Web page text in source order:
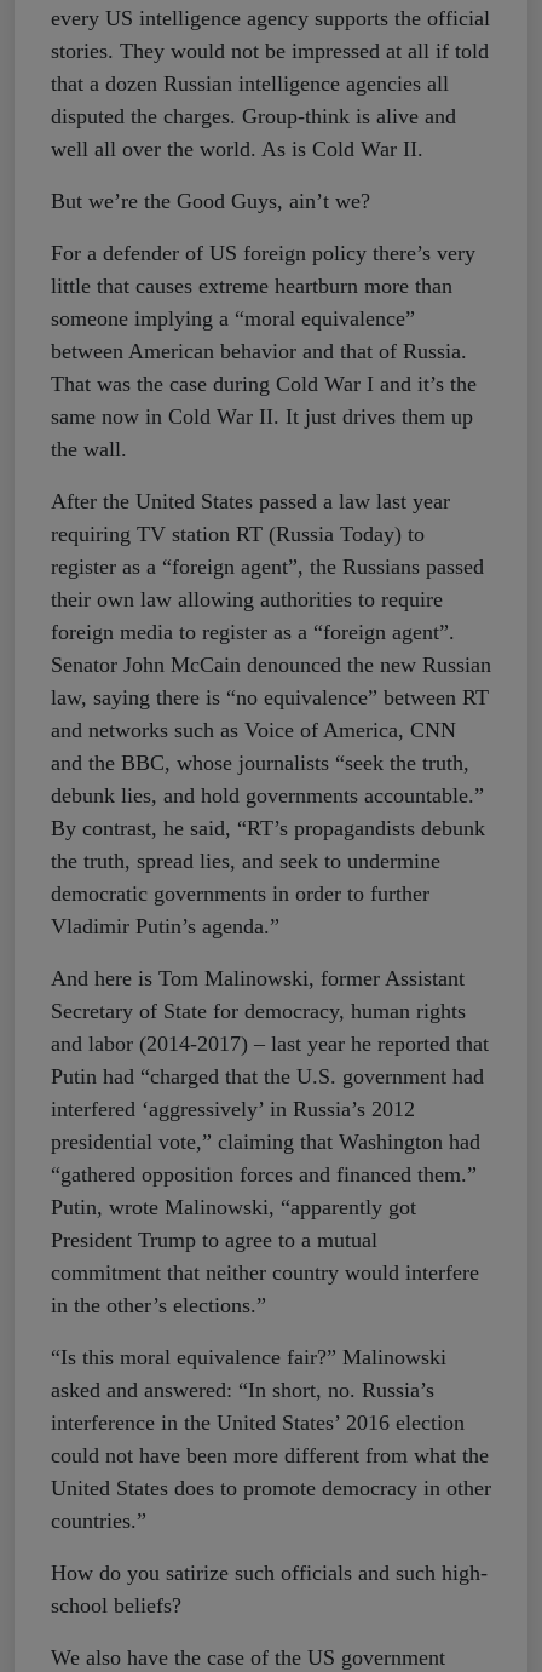
every US intelligence agency supports the official
stories. They would not be impressed at all if told
that a dozen Russian intelligence agencies all
disputed the charges. Group-think is alive and
well all over the world. As is Cold War II.
But we’re the Good Guys, ain’t we?
For a defender of US foreign policy there’s very
little that causes extreme heartburn more than
someone implying a “moral equivalence”
between American behavior and that of Russia.
That was the case during Cold War I and it’s the
same now in Cold War II. It just drives them up
the wall.
After the United States passed a law last year
requiring TV station RT (Russia Today) to
register as a “foreign agent”, the Russians passed
their own law allowing authorities to require
foreign media to register as a “foreign agent”.
Senator John McCain denounced the new Russian
law, saying there is “no equivalence” between RT
and networks such as Voice of America, CNN
and the BBC, whose journalists “seek the truth,
debunk lies, and hold governments accountable.”
By contrast, he said, “RT’s propagandists debunk
the truth, spread lies, and seek to undermine
democratic governments in order to further
Vladimir Putin’s agenda.”
And here is Tom Malinowski, former Assistant
Secretary of State for democracy, human rights
and labor (2014-2017) – last year he reported that
Putin had “charged that the U.S. government had
interfered ‘aggressively’ in Russia’s 2012
presidential vote,” claiming that Washington had
“gathered opposition forces and financed them.”
Putin, wrote Malinowski, “apparently got
President Trump to agree to a mutual
commitment that neither country would interfere
in the other’s elections.”
“Is this moral equivalence fair?” Malinowski
asked and answered: “In short, no. Russia’s
interference in the United States’ 2016 election
could not have been more different from what the
United States does to promote democracy in other
countries.”
How do you satirize such officials and such high-
school beliefs?
We also have the case of the US government